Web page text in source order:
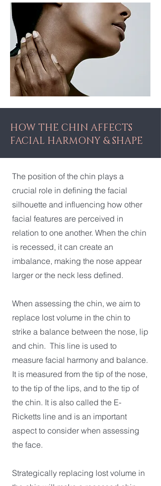
HOW THE CHIN AFFECTS
FACIAL HARMONY & SHAPE
The position of the chin plays a
crucial role in defining the facial
silhouette and influencing how other
facial features are perceived in
relation to one another. When the chin
is recessed, it can create an
imbalance, making the nose appear
larger or the neck less defined.
When assessing the chin, we aim to
replace lost volume in the chin to
strike a balance between the nose, lip
and chin. This line is used to
measure facial harmony and balance.
It is measured from the tip of the nose,
to the tip of the lips, and to the tip of
the chin. It is also called the E-
Ricketts line and is an important
aspect to consider when assessing
the face.
Strategically replacing lost volume in